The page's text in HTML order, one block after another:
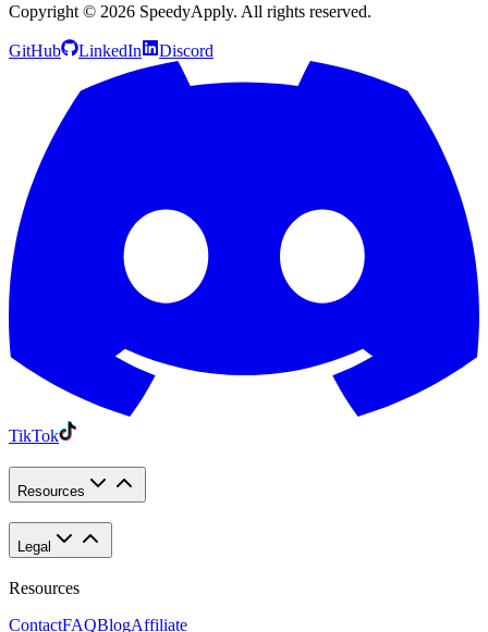
Copyright © 2026 SpeedyApply. All rights reserved.
GitHub LinkedIn Discord
TikTok
Resources
Legal
Resources
ContactFAQBlogAffiliate